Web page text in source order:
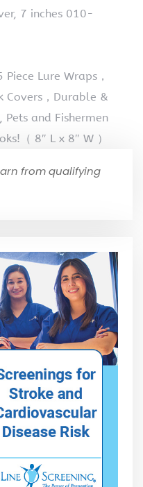
7 inches 010-
Lure Wraps，
Covers，Durable &
Pets and Fishermen
（ 8″ L x 8″ W ）
from qualifying